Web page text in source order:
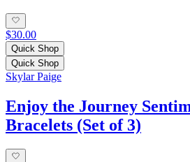
$30.00
Quick Shop
Quick Shop
Skylar Paige
Enjoy the Journey
Bracelets (Set of 3)